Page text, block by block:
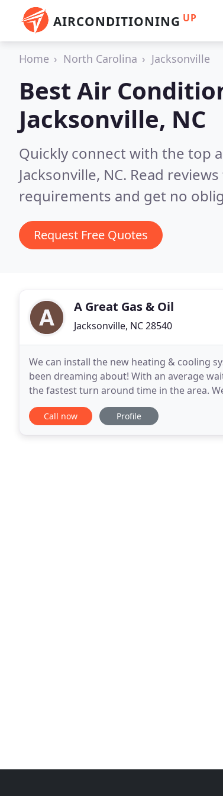
AIRCONDITIONING UP
Home North Carolina Jacksonville
Best Air
Jacksonville, NC
Quickly connect with the top
Jacksonville, NC. Read
requirements and get no
Request Free Quotes
A Great Gas & Oil
Jacksonville, NC 28540
We can install the new heating & cooling
been dreaming about! With an average
the fastest turn around time in the area.
look around and see why Great Gas is the
Call now Profile